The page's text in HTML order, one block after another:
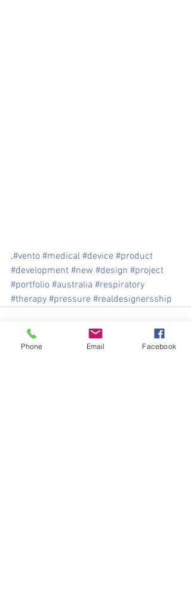
.#vento #medical #device #product
#development #new #design #project
#portfolio #australia #respiratory
#therapy #pressure #realdesignersship
Phone Email Facebook